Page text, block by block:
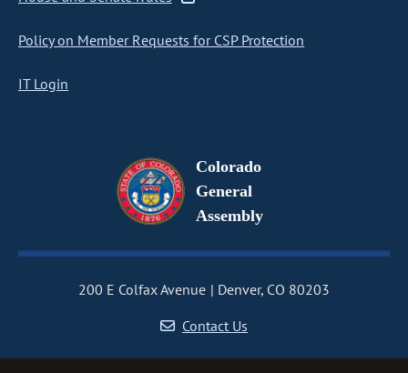
Policy on Member Requests for CSP Protection
IT Login
Colorado
General
Assembly
200 E Colfax Avenue
Denver, CO 80203
Contact Us